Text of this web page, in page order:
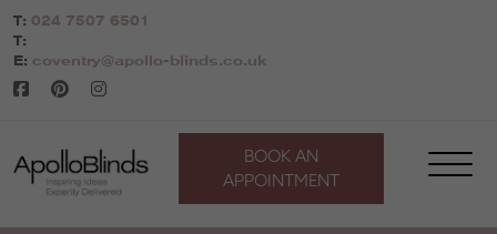
Skip
to
content
T: 024 7507 6501
T:
E: coventry@apollo-blinds.co.uk
BOOK AN
APPOINTMENT